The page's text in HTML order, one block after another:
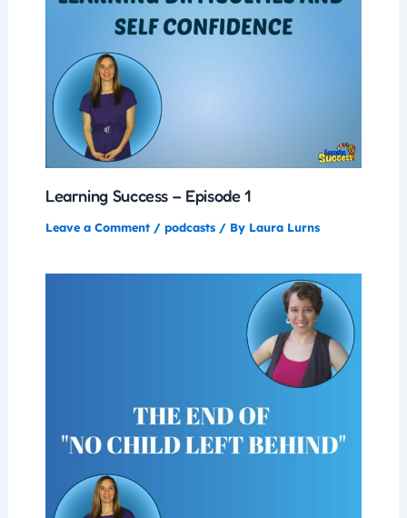
Learning Success – Episode 1
Leave a Comment / podcasts/ By Laura Lurns